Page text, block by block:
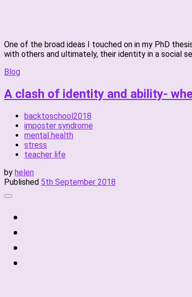
One of the broad ideas I touched on in my PhD
with others and ultimately, their identity in a social
Blog
A clash of identity and ability-
backtoschool2018
imposter syndrome
mental health
stress
teacher life
by helen
Published 5th September 2018